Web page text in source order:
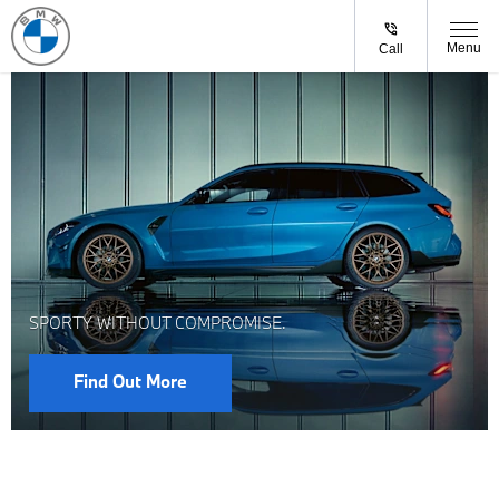
Call Menu
SPORTY WITHOUT COMPROMISE.
Find Out More